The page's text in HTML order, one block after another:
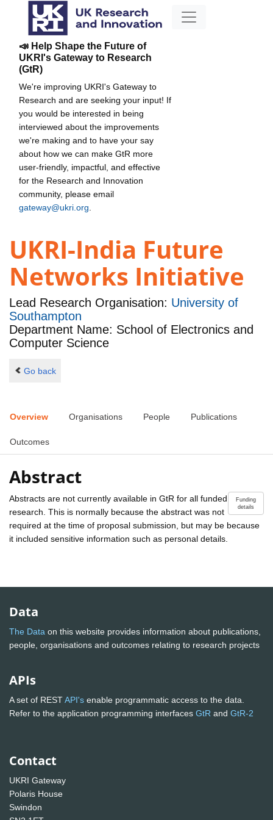
📣 Help Shape the Future of
UKRI's Gateway to Research
(GtR)
We're improving UKRI's Gateway to
Research and are seeking your input! If
you would be interested in being
interviewed about the improvements
we're making and to have your say
about how we can make GtR more
user-friendly, impactful, and effective
for the Research and Innovation
community, please email
gateway@ukri.org
UKRI-India Future
Networks Initiative
Lead Research Organisation: University of
Southampton
Department Name: School of Electronics and
Computer Science
Go back
Overview Organisations People Publications
Outcomes
Abstract
Funding
details
Abstracts are not currently available in GtR for all funded
research. This is normally because the abstract was not
required at the time of proposal submission, but may be because
it included sensitive information such as personal details.
Data
The Data on this website provides information about publications,
people, organisations and outcomes relating to research projects
APIs
A set of RESTAPI's enable programmatic access to the data.
Refer to the application programming interfaces GtR and GtR-2
Contact
UKRI Gateway
Polaris House
Swindon